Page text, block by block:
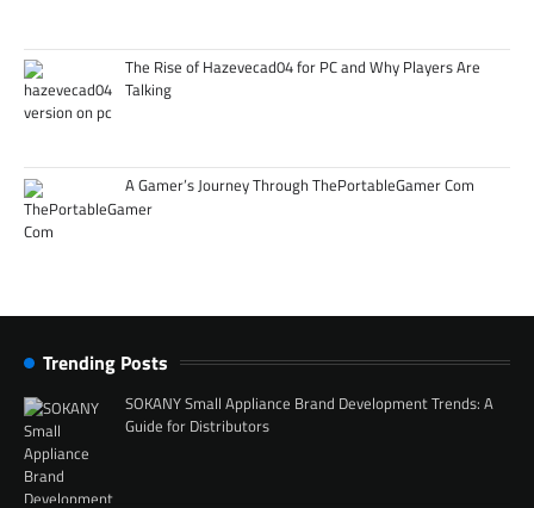
The Rise of Hazevecad04 for PC and Why Players Are
Talking
A Gamer’s Journey Through ThePortableGamer Com
Trending Posts
SOKANY Small Appliance Brand Development Trends: A
Guide for Distributors